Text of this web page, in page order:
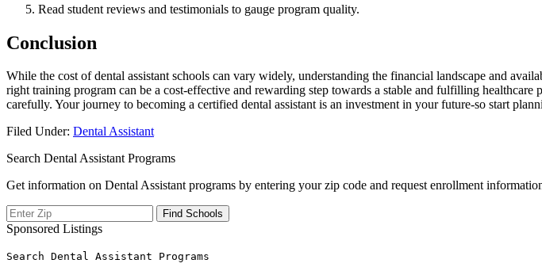
Read student reviews and testimonials to ​gauge program quality.
Conclusion
While the cost of dental assistant schools can​ vary widely, ​understanding the⁤ financial landscape and
right training program can be a cost-effective and rewarding step towards a stable and‌ fulfilling
carefully. Your ‌journey to becoming a certified dental assistant​ is⁤ an investment in your future-so start​
Filed Under: Dental Assistant
Search Dental Assistant Programs
Get information on Dental Assistant programs by entering your zip code and request enrollment
Sponsored Listings
Search Dental Assistant Programs